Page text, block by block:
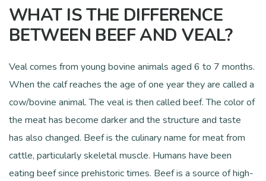
WHAT IS THE DIFFERENCE
BETWEEN BEEF AND VEAL?
Veal comes from young bovine animals aged 6 to 7 months.
When the calf reaches the age of one year they are called a
cow/bovine animal. The veal is then called beef. The color of
the meat has become darker and the structure and taste
has also changed. Beef is the culinary name for meat from
cattle, particularly skeletal muscle. Humans have been
eating beef since prehistoric times. Beef is a source of high-